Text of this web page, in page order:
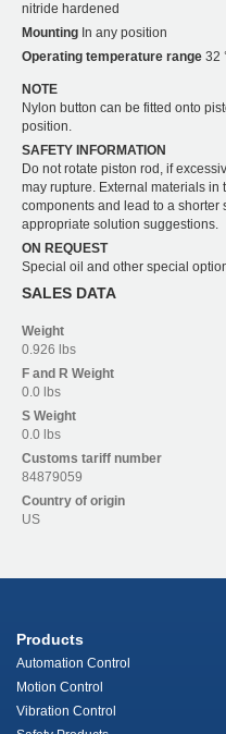
nitride hardened
Mounting In any position
Operating temperature range 32
NOTE
Nylon button can be fitted onto
position.
SAFETY INFORMATION
Do not rotate piston rod, if
may rupture. External materials in
components and lead to a shorter
appropriate solution suggestions.
ON REQUEST
Special oil and other special
SALES DATA
Weight
0.926 lbs
F and R Weight
0.0 lbs
S Weight
0.0 lbs
Customs tariff number
84879059
Country of origin
US
Products
Automation Control
Motion Control
Vibration Control